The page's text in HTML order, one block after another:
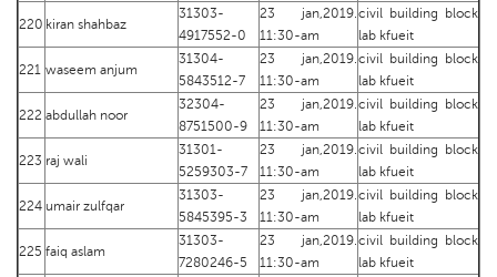
220 kiran shahbaz
31303-
4917552-0
23 jan,2019.
11:30-am
civil building block
lab kfueit
221 waseem anjum
31304-
5843512-7
23 jan,2019.
11:30-am
civil building block
lab kfueit
222 abdullah noor
32304-
8751500-9
23 jan,2019.
11:30-am
civil building block
lab kfueit
223 raj wali
31301-
5259303-7
23 jan,2019.
11:30-am
civil building block
lab kfueit
224 umair zulfqar
31303-
5845395-3
23 jan,2019.
11:30-am
civil building block
lab kfueit
225 faiq aslam
31303-
7280246-5
23 jan,2019.
11:30-am
civil building block
lab kfueit